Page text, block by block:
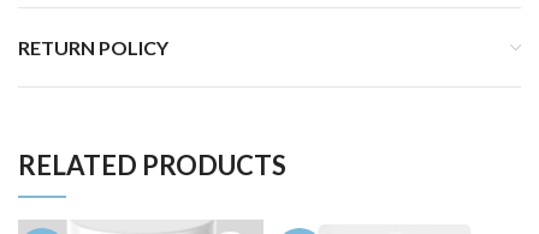
RETURN POLICY
RELATED PRODUCTS